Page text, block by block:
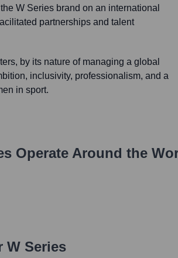
W Series brand on an international
partnerships and talent
by its nature of managing a global
inclusivity, professionalism, and a
in sport.
Operate Around the
W Series